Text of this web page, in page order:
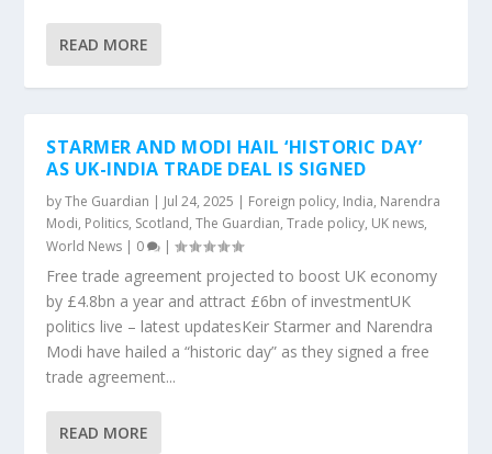
READ MORE
STARMER AND MODI HAIL ‘HISTORIC DAY’
AS UK-INDIA TRADE DEAL IS SIGNED
byThe Guardian | Jul 24, 2025 | Foreign policy, India, Narendra
Modi, Politics, Scotland,The Guardian,Trade policy, UK news,
World News | 0 |
Free trade agreement projected to boost UK economy
by £4.8bn a year and attract £6bn of investmentUK
politics live – latest updatesKeir Starmer and Narendra
Modi have hailed a “historic day” as they signed a free
trade agreement...
READ MORE